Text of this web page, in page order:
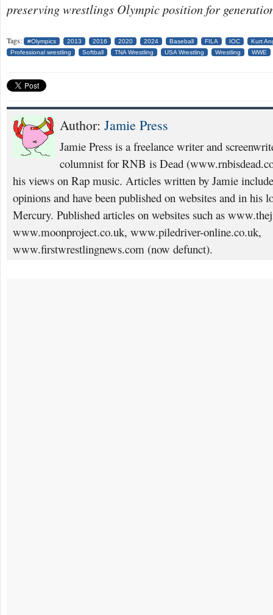
preserving wrestlings Olympic position for
Tags: #Olympics 2013 2016 2020 2024 Baseball FILA IOC
Kurt
Professional wrestling
Softball TNA Wrestling USA Wrestling Wrestling WWE
Author: Jamie Press
Jamie Press is a freelance writer and
columnist for RNB is Dead
his views on Rap music. Articles written by Jamie
opinions and have been published on websites and in his
Mercury. Published articles on websites such as
www.moonproject.co.uk, www.piledriver-online.co.uk,
www.firstwrestlingnews.com (now defunct).